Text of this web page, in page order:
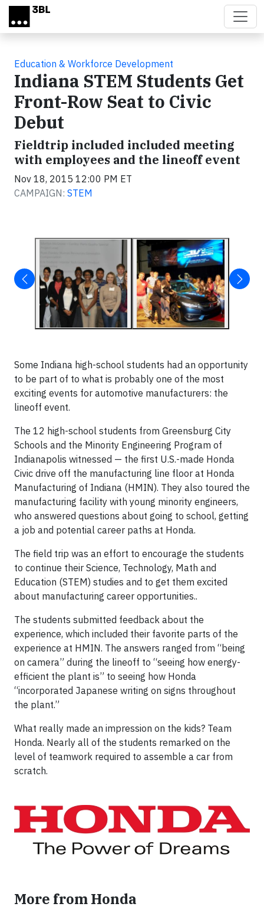
Skip to main content
Education & Workforce Development
Indiana STEM Students Get
Front-Row Seat to Civic
Debut
Fieldtrip included included meeting
with employees and the lineoff event
Nov 18, 2015 12:00 PM ET
CAMPAIGN: STEM
Some Indiana high-school students had an opportunity
to be part of to what is probably one of the most
exciting events for automotive manufacturers: the
lineoff event.
The 12 high-school students from Greensburg City
Schools and the Minority Engineering Program of
Indianapolis witnessed — the first U.S.-made Honda
Civic drive off the manufacturing line floor at Honda
Manufacturing of Indiana (HMIN). They also toured the
manufacturing facility with young minority engineers,
who answered questions about going to school, getting
a job and potential career paths at Honda.
The field trip was an effort to encourage the students
to continue their Science, Technology, Math and
Education (STEM) studies and to get them excited
about manufacturing career opportunities..
The students submitted feedback about the
experience, which included their favorite parts of the
experience at HMIN. The answers ranged from “being
on camera” during the lineoff to “seeing how energy-
efficient the plant is” to seeing how Honda
“incorporated Japanese writing on signs throughout
the plant.”
What really made an impression on the kids? Team
Honda. Nearly all of the students remarked on the
level of teamwork required to assemble a car from
scratch.
More from Honda